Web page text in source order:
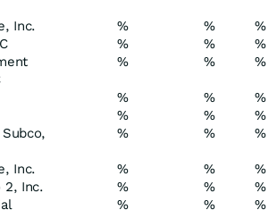
Inc. % %
%
% %
%
% % %
% %
%
% %
%
% % %
Inc. % %
%
2, Inc.
% %
%
% % %